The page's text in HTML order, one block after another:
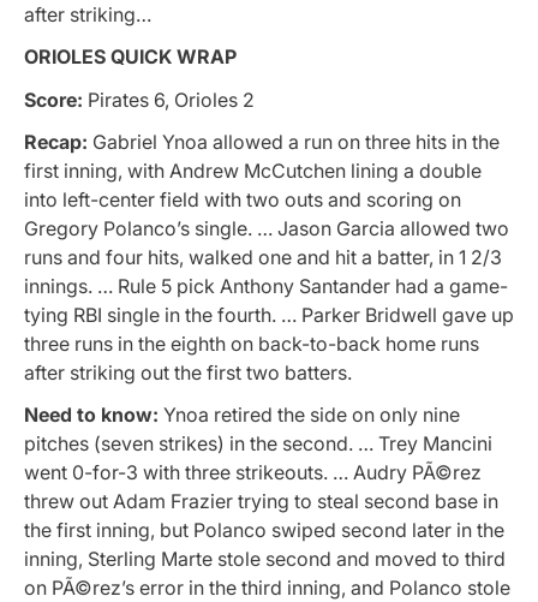
after striking…
ORIOLES QUICK WRAP
Score: Pirates 6, Orioles 2
Recap: Gabriel Ynoa allowed a run on three hits in the
first inning, with Andrew McCutchen lining a double
into left-center field with two outs and scoring on
Gregory Polanco’s single. … Jason Garcia allowed two
runs and four hits, walked one and hit a batter, in 1 2/3
innings. … Rule 5 pick Anthony Santander had a game-
tying RBI single in the fourth. … Parker Bridwell gave up
three runs in the eighth on back-to-back home runs
after striking out the first two batters.
Need to know: Ynoa retired the side on only nine
pitches (seven strikes) in the second. … Trey Mancini
went 0-for-3 with three strikeouts. … Audry PÃ©rez
threw out Adam Frazier trying to steal second base in
the first inning, but Polanco swiped second later in the
inning, Sterling Marte stole second and moved to third
on PÃ©rez’s error in the third inning, and Polanco stole